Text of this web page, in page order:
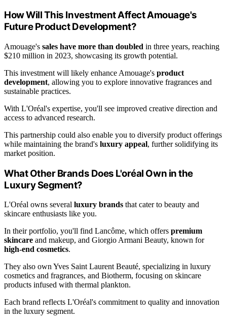
How Will This Investment Affect Amouage's
Future Product Development?
Amouage's sales have more than doubled in three years, reaching
$210 million in 2023, showcasing its growth potential.
This investment will likely enhance Amouage's product
development, allowing you to explore innovative fragrances and
sustainable practices.
With L'Oréal's expertise, you'll see improved creative direction and
access to advanced research.
This partnership could also enable you to diversify product offerings
while maintaining the brand's luxury appeal, further solidifying its
market position.
What Other Brands Does L'oréal Own in the
Luxury Segment?
L'Oréal owns several luxury brands that cater to beauty and
skincare enthusiasts like you.
In their portfolio, you'll find Lancôme, which offers premium
skincare and makeup, and Giorgio Armani Beauty, known for
high-end cosmetics.
They also own Yves Saint Laurent Beauté, specializing in luxury
cosmetics and fragrances, and Biotherm, focusing on skincare
products infused with thermal plankton.
Each brand reflects L'Oréal's commitment to quality and innovation
in the luxury segment.